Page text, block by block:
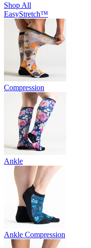
Shop All
EasyStretch™
Compression
Ankle
Ankle Compression